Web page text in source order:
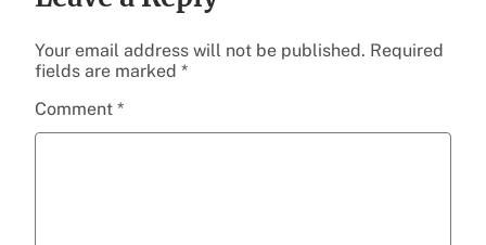
Your email address will not be published. Required
fields are marked *
Comment *